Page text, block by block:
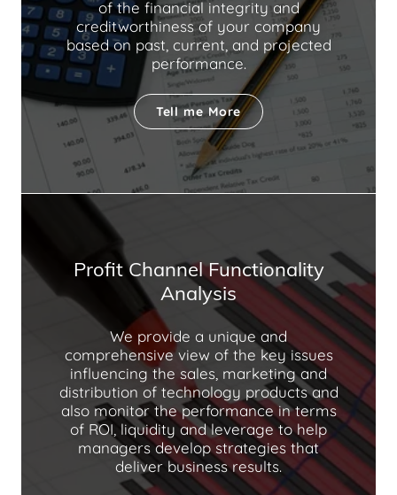
of the financial integrity and
creditworthiness of your company
based on past, current, and projected
performance.
Tell me More
Profit Channel Functionality
Analysis
We provide a unique and
comprehensive view of the key issues
influencing the sales, marketing and
distribution of technology products and
also monitor the performance in terms
of ROI, liquidity and leverage to help
managers develop strategies that
deliver business results.